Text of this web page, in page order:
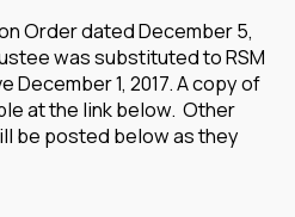
Order dated December 5,
was substituted to RSM
1, 2017. A copy of
at the link below. Other
be posted below as they